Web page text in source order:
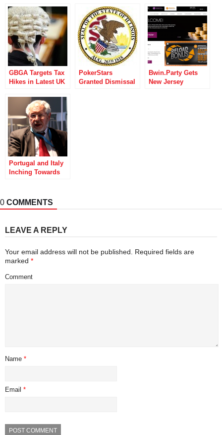
GBGA Targets Tax
Hikes in Latest UK
Challenge
PokerStars
Granted Dismissal
Bwin.Party Gets
New Jersey
Portugal and Italy
Inching Towards
0 COMMENTS
LEAVE A REPLY
Your email address will not be published.
Required fields are
marked *
Comment
Name *
Email *